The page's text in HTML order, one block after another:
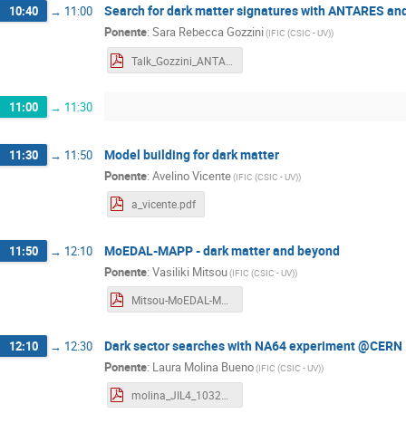
10:40 → 11:00 Search for dark matter signatures with ANTARES
Ponente: Sara Rebecca Gozzini(IFIC (CSIC - UV))
11:00 → 11:30
11:30 → 11:50 Model building for dark matter
Ponente: Avelino Vicente(IFIC (CSIC - UV))
a_vicente.pdf
11:50 → 12:10 MoEDAL-MAPP - dark matter and beyond
Ponente: Vasiliki Mitsou(IFIC (CSIC - UV))
Mitsou-MoEDAL-MAPP-L4-2023.pdf
12:10 → 12:30 Dark sector searches with NA64 experiment @CERN
Ponente: Laura Molina Bueno(IFIC (CSIC - UV))
molina_JIL4_1032023.pdf